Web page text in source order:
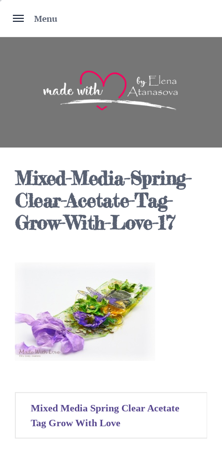
Menu
Mixed-Media-Spring-
Clear-Acetate-Tag-
Grow-With-Love-17
Post
navigation
Mixed Media Spring Clear Acetate
Tag Grow With Love